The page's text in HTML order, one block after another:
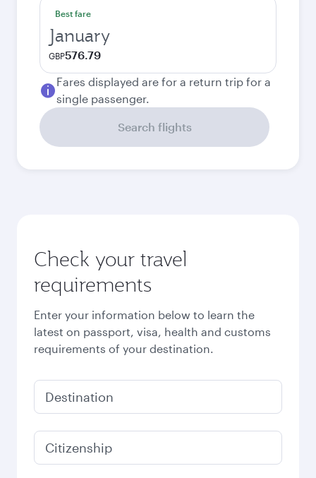
Best fare
January
GBP576.79
Fares displayed are for a return trip for a
single passenger.
Search flights
Check your travel
requirements
Enter your information below to learn the
latest on passport, visa, health and customs
requirements of your destination.
Destination
Citizenship